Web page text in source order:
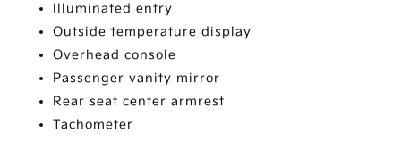
Illuminated entry
Outside temperature display
Overhead console
Passenger vanity mirror
Rear seat center armrest
Tachometer